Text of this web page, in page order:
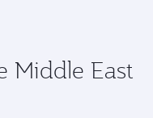
Middle East